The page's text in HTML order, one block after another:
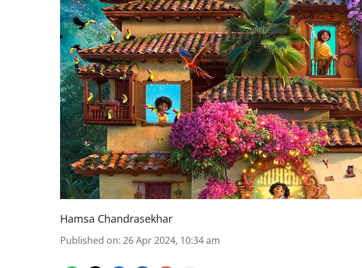
Hamsa Chandrasekhar
Published on: 26 Apr 2024, 10:34 am